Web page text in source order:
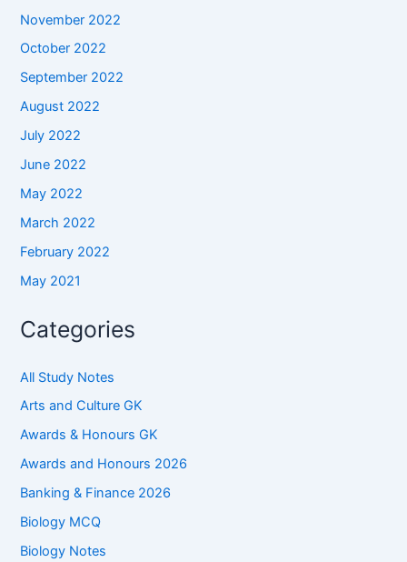
November 2022
October 2022
September 2022
August 2022
July 2022
June 2022
May 2022
March 2022
February 2022
May 2021
Categories
All Study Notes
Arts and Culture GK
Awards & Honours GK
Awards and Honours 2026
Banking & Finance 2026
Biology MCQ
Biology Notes